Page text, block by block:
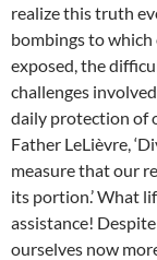
realize this truth
bombings to which
exposed, the
challenges
daily protection of
Father LeLièvre,
measure that our
its portion.’ What
assistance!
ourselves now